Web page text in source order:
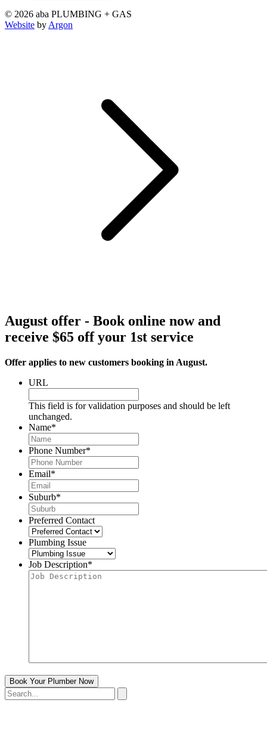
© 2026 aba PLUMBING + GAS
Website byArgon
August offer - Book online now and
receive $65 off your 1st service
Offer applies to new customers booking in August.
URL
This field is for validation purposes and should be left
unchanged.
Name*
Phone Number*
Email*
Suburb*
Preferred Contact
Plumbing Issue
Job Description*